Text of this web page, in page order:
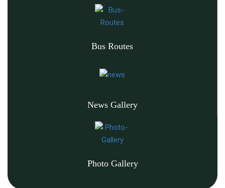
Bus Routes
News Gallery
Photo Gallery